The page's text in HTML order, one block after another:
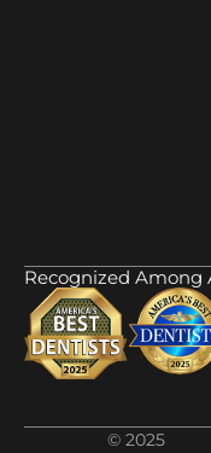
Recognized Among
© 2025